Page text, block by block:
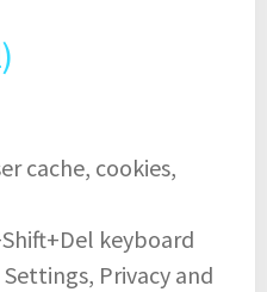
cache, cookies,
keyboard
Privacy and